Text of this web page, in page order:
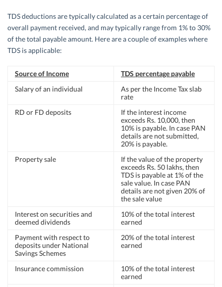
TDS deductions are typically calculated as a certain percentage of
overall payment received, and may typically range from 1% to 30%
of the total payable amount. Here are a couple of examples where
TDS is applicable:
Source of Income
TDS percentage payable
Salary of an individual
As per the Income Tax slab
rate
RD or FD deposits
If the interest income
exceeds Rs. 10,000, then
10% is payable. In case PAN
details are not submitted,
20% is payable.
Property sale
If the value of the property
exceeds Rs. 50 lakhs, then
TDS is payable at 1% of the
sale value. In case PAN
details are not given 20% of
the sale value
Interest on securities and
deemed dividends
10% of the total interest
earned
Payment with respect to
deposits under National
Savings Schemes
20% of the total interest
earned
Insurance commission
10% of the total interest
earned